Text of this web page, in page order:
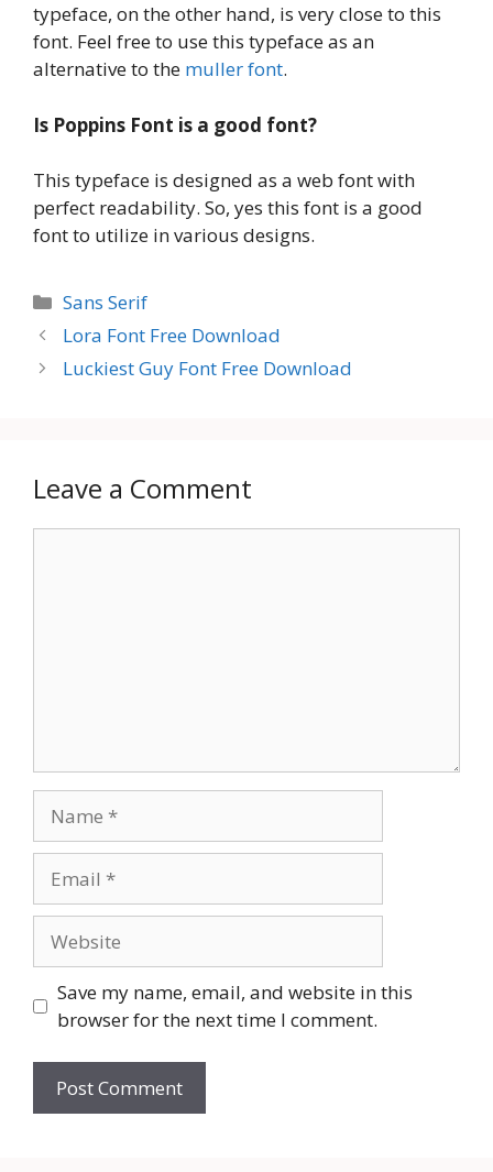
typeface, on the other hand, is very close to this
font. Feel free to use this typeface as an
alternative to the muller font.
Is Poppins Font is a good font?
This typeface is designed as a web font with
perfect readability. So, yes this font is a good
font to utilize in various designs.
Categories
Sans Serif
Lora Font Free Download
Luckiest Guy Font Free Download
Leave a Comment
Save my name, email, and website in this
browser for the next time I comment.